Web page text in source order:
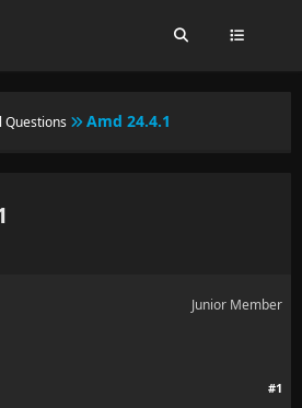
Questions Amd 24.4.1
Junior Member
#1